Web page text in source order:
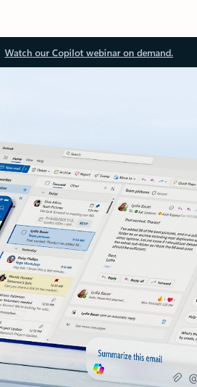
Watch our Copilot webinar on demand.